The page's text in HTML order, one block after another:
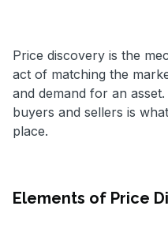
Price discovery is the
act of matching the
and demand for an
buyers and sellers is
place.
Elements of Price